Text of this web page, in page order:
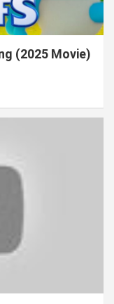
(2025 Movie)